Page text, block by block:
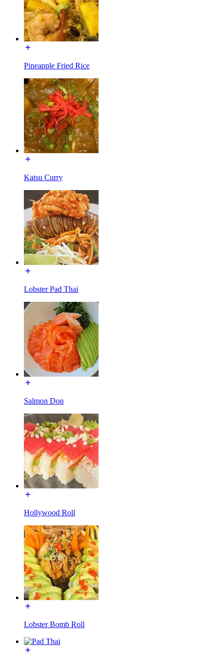
Pineapple Fried Rice
Katsu Curry
Lobster Pad Thai
Salmon Don
Hollywood Roll
Lobster Bomb Roll